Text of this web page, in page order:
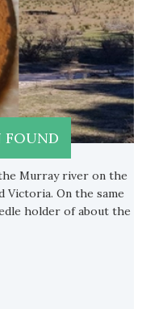
Murray river on the
Victoria. On the same
holder of about the